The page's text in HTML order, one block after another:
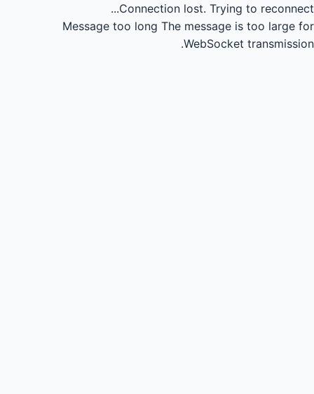
Connection lost. Trying to reconnect...
Message too long The message is too large for
WebSocket transmission.